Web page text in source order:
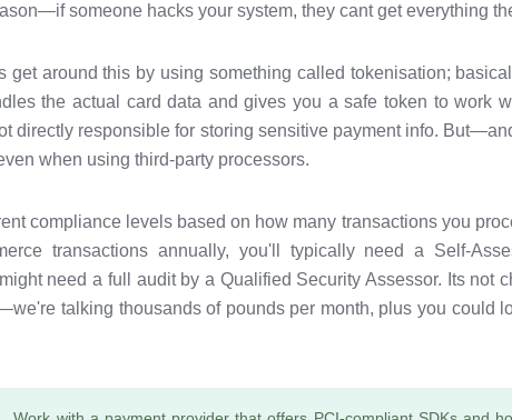
someone hacks your system, they cant get everything
get around this by using something called tokenisation;
the actual card data and gives you a safe token to work
directly responsible for storing sensitive payment info.
when using third-party processors.
compliance levels based on how many transactions you
transactions annually, you'll typically need a Self-
need a full audit by a Qualified Security Assessor. Its not
talking thousands of pounds per month, plus you could